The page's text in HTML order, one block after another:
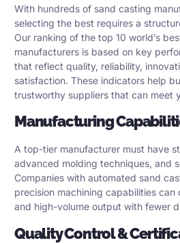
With hundreds of sand casting
selecting the best requires a
Our ranking of the top 10 world’s
manufacturers is based on key
that reflect quality, reliability,
satisfaction. These indicators help
trustworthy suppliers that can meet
Manufacturing
A top-tier manufacturer must have
advanced molding techniques, and
Companies with automated sand
precision machining capabilities
and high-volume output with fewer
Quality Control &